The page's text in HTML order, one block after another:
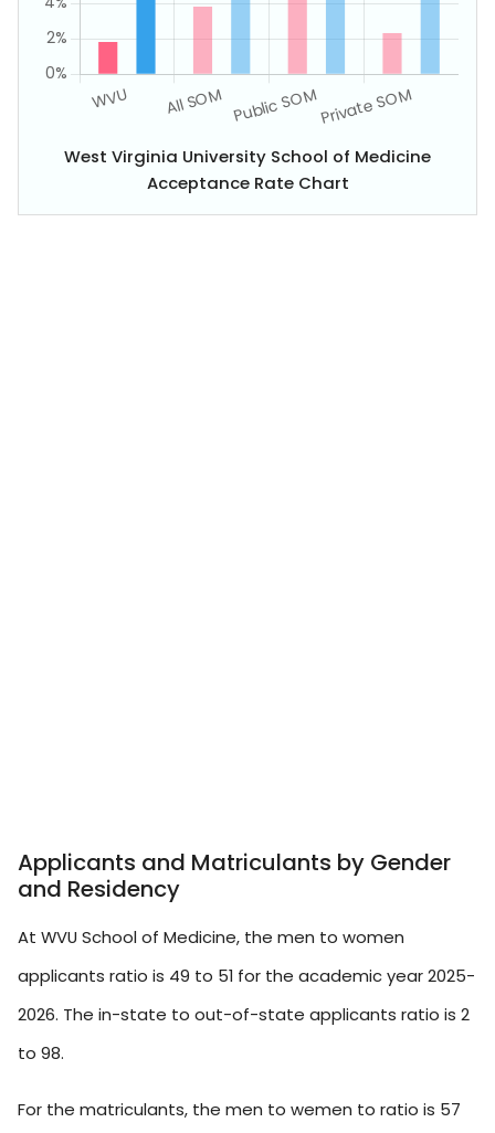
West Virginia University School of Medicine
Acceptance Rate Chart
Applicants and Matriculants by Gender
and Residency
At WVU School of Medicine, the men to women
applicants ratio is 49 to 51 for the academic year 2025-
2026. The in-state to out-of-state applicants ratio is 2
to 98.
For the matriculants, the men to wemen to ratio is 57